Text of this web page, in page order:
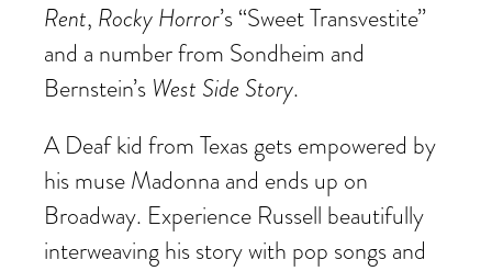
Rent, Rocky Horror’s “Sweet Transvestite”
and a number from Sondheim and
Bernstein’s West Side Story.
A Deaf kid from Texas gets empowered by
his muse Madonna and ends up on
Broadway. Experience Russell beautifully
interweaving his story with pop songs and